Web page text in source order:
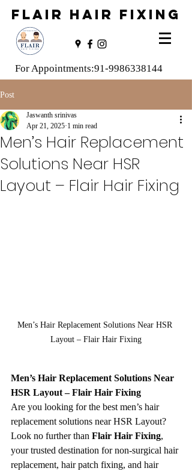
FLAIR HAIR FIXING
For Appointments:91-9986338144
Post
Men’s Hair Replacement
Solutions Near HSR
Layout – Flair Hair Fixing
Jaswanth srinivas
Apr 21, 2025 1 min read
Men’s Hair Replacement Solutions Near HSR
Layout – Flair Hair Fixing
Men’s Hair Replacement Solutions Near
HSR Layout – Flair Hair Fixing
Are you looking for the best men’s hair
replacement solutions near HSR Layout?
Look no further than Flair Hair Fixing,
your trusted destination for non-surgical hair
replacement, hair patch fixing, and hair